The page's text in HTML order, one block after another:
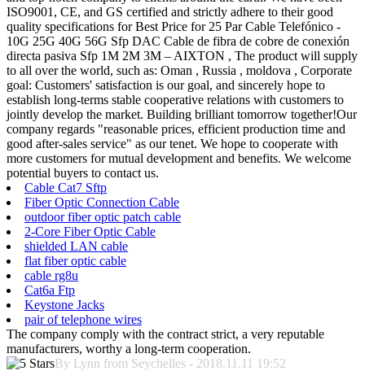
ISO9001, CE, and GS certified and strictly adhere to their good
quality specifications for Best Price for 25 Par Cable Telefónico -
10G 25G 40G 56G Sfp DAC Cable de fibra de cobre de conexión
directa pasiva Sfp 1M 2M 3M – AIXTON , The product will supply
to all over the world, such as: Oman , Russia , moldova , Corporate
goal: Customers' satisfaction is our goal, and sincerely hope to
establish long-terms stable cooperative relations with customers to
jointly develop the market. Building brilliant tomorrow together!Our
company regards "reasonable prices, efficient production time and
good after-sales service" as our tenet. We hope to cooperate with
more customers for mutual development and benefits. We welcome
potential buyers to contact us.
Cable Cat7 Sftp
Fiber Optic Connection Cable
outdoor fiber optic patch cable
2-Core Fiber Optic Cable
shielded LAN cable
flat fiber optic cable
cable rg8u
Cat6a Ftp
Keystone Jacks
pair of telephone wires
The company comply with the contract strict, a very reputable
manufacturers, worthy a long-term cooperation.
By Lynn from Seychelles - 2018.11.11 19:52